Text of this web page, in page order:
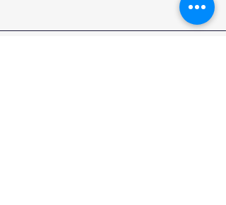
North Carolina State Elks Association